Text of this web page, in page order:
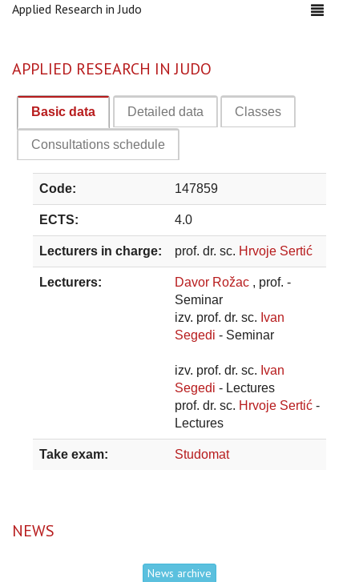
Applied Research in Judo
APPLIED RESEARCH IN JUDO
Basic data Detailed data Classes
Consultations schedule
Code: 147859
ECTS: 4.0
Lecturers in charge: prof. dr. sc. Hrvoje Sertić
Lecturers: Davor Rožac , prof. -
Seminar
izv. prof. dr. sc. Ivan
Segedi - Seminar
izv. prof. dr. sc. Ivan
Segedi - Lectures
prof. dr. sc. Hrvoje Sertić -
Lectures
Take exam: Studomat
NEWS
News archive